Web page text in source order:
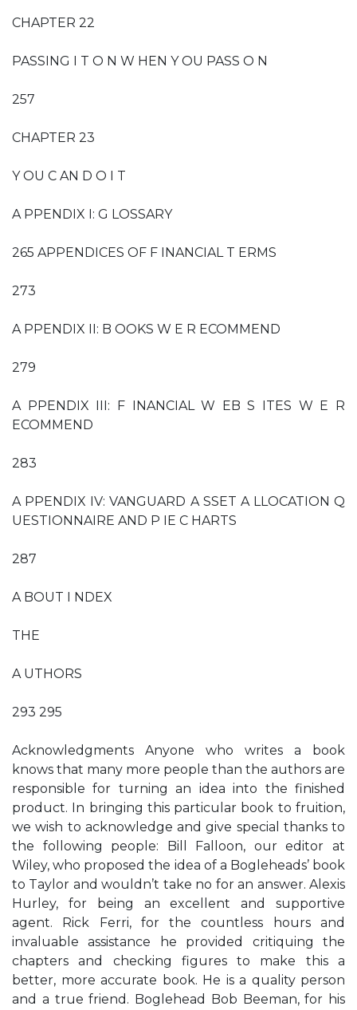
CHAPTER 22
PASSING I T O N W HEN Y OU PASS O N
257
CHAPTER 23
Y OU C AN D O I T
A PPENDIX I: G LOSSARY
265 APPENDICES OF F INANCIAL T ERMS
273
A PPENDIX II: B OOKS W E R ECOMMEND
279
A PPENDIX III: F INANCIAL W EB S ITES W E R
ECOMMEND
283
A PPENDIX IV: VANGUARD A SSET A LLOCATION Q
UESTIONNAIRE AND P IE C HARTS
287
A BOUT I NDEX
THE
A UTHORS
293 295
Acknowledgments Anyone who writes a book
knows that many more people than the authors are
responsible for turning an idea into the finished
product. In bringing this particular book to fruition,
we wish to acknowledge and give special thanks to
the following people: Bill Falloon, our editor at
Wiley, who proposed the idea of a Bogleheads’ book
to Taylor and wouldn’t take no for an answer. Alexis
Hurley, for being an excellent and supportive
agent. Rick Ferri, for the countless hours and
invaluable assistance he provided critiquing the
chapters and checking figures to make this a
better, more accurate book. He is a quality person
and a true friend. Boglehead Bob Beeman, for his